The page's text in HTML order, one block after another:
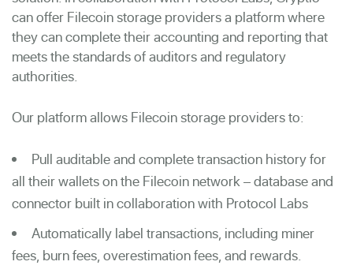
can offer Filecoin storage providers a platform where
they can complete their accounting and reporting that
meets the standards of auditors and regulatory
authorities.
Our platform allows Filecoin storage providers to:
Pull auditable and complete transaction history for
all their wallets on the Filecoin network – database and
connector built in collaboration with Protocol Labs
Automatically label transactions, including miner
fees, burn fees, overestimation fees, and rewards.